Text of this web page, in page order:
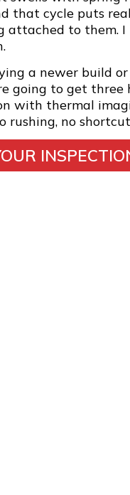
that cycle puts
attached to them.
a newer build
going to get three
with thermal
rushing, no